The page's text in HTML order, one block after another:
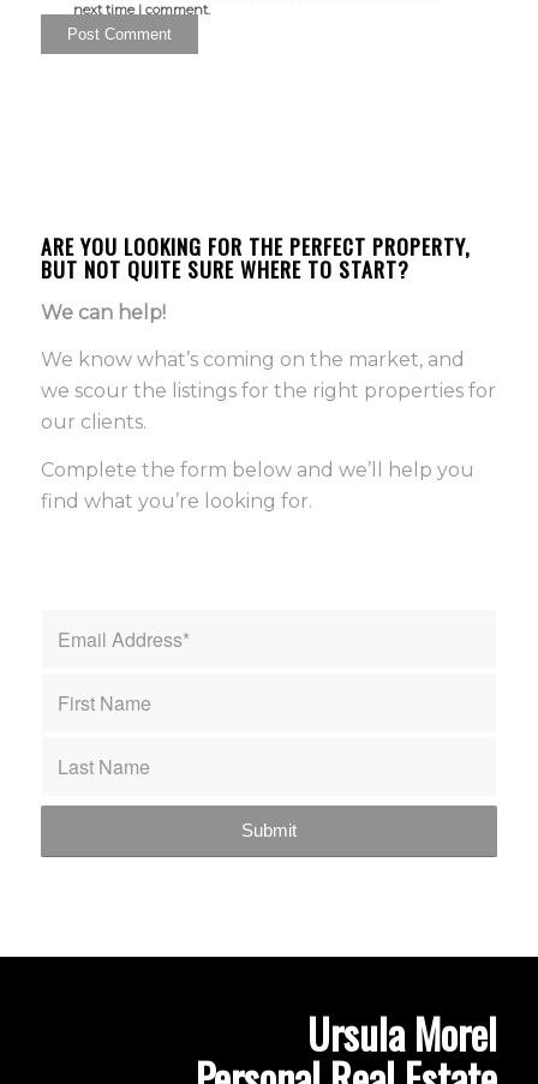
next time I comment.
ARE YOU LOOKING FOR THE PERFECT PROPERTY,
BUT NOT QUITE SURE WHERE TO START?
We can help!
We know what’s coming on the market, and
we scour the listings for the right properties for
our clients.
Complete the form below and we’ll help you
find what you’re looking for.
Ursula Morel